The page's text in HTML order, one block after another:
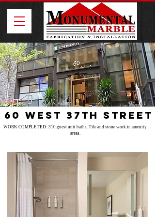
60 West 37th Street
WORK COMPLETED: 310 guest unit baths. Tile and stone work in amenity
areas.